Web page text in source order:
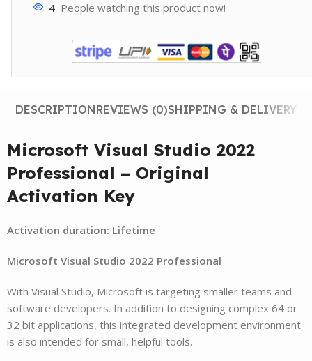
4 People watching this product now!
DESCRIPTIONREVIEWS (0)SHIPPING & DELIVERY
Microsoft Visual Studio 2022
Professional – Original
Activation Key
Activation duration: Lifetime
Microsoft Visual Studio 2022 Professional
With Visual Studio, Microsoft is targeting smaller teams and
software developers. In addition to designing complex 64 or
32 bit applications, this integrated development environment
is also intended for small, helpful tools.